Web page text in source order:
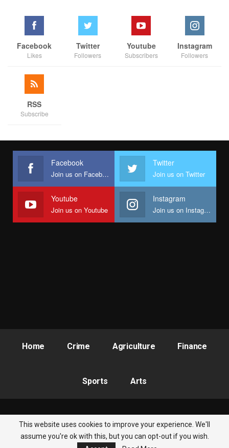
the state,” Iseghohi added
Facebook
Likes
Twitter
Followers
Youtube
Subscribers
Instagram
Followers
RSS
Subscribe
Facebook
Join us on Facebook
Twitter
Join us on Twitter
Youtube
Join us on Youtube
Instagram
Join us on Instagram
Home Crime Agriculture Finance
Sports Arts
© 2026 - Nigeria Newsbite. All Rights Reserved.
This website uses cookies to improve your experience. We'll
assume you're ok with this, but you can opt-out if you wish.